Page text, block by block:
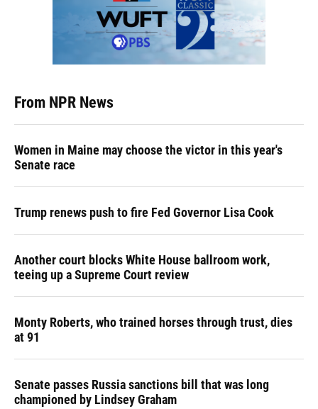
From NPR News
Women in Maine may choose the victor in this year's
Senate race
Trump renews push to fire Fed Governor Lisa Cook
Another court blocks White House ballroom work,
teeing up a Supreme Court review
Monty Roberts, who trained horses through trust, dies
at 91
Senate passes Russia sanctions bill that was long
championed by Lindsey Graham